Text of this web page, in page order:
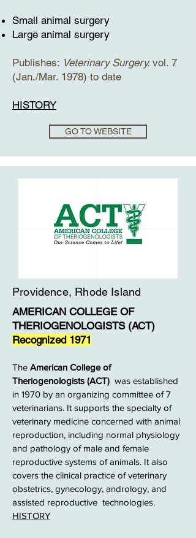
Small animal surgery
Large animal surgery
Publishes: Veterinary Surgery. vol. 7
(Jan./Mar. 1978) to date
HISTORY
GO TO WEBSITE
Providence, Rhode Island
AMERICAN COLLEGE OF
THERIOGENOLOGISTS (ACT)
Recognized 1971
The American College of
Theriogenologists (ACT) was established
in 1970 by an organizing committee of 7
veterinarians. It supports the specialty of
veterinary medicine concerned with animal
reproduction, including normal physiology
and pathology of male and female
reproductive systems of animals. It also
covers the clinical practice of veterinary
obstetrics, gynecology, andrology, and
assisted reproductive technologies.
HISTORY